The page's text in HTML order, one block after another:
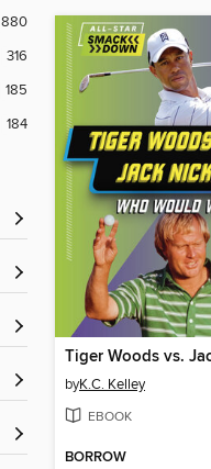
880
316
185
184
byK.C. Kelley
EBOOK
BORROW